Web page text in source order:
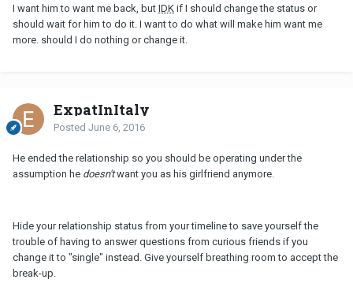
I want him to want me back, but IDK if I should change the status or
should wait for him to do it. I want to do what will make him want me
more. should I do nothing or change it.
ExpatInItaly
Posted June 6, 2016
He ended the relationship so you should be operating under the
assumption he doesn'twant you as his girlfriend anymore.
Hide your relationship status from your timeline to save yourself the
trouble of having to answer questions from curious friends if you
change it to "single" instead. Give yourself breathing room to accept the
break-up.